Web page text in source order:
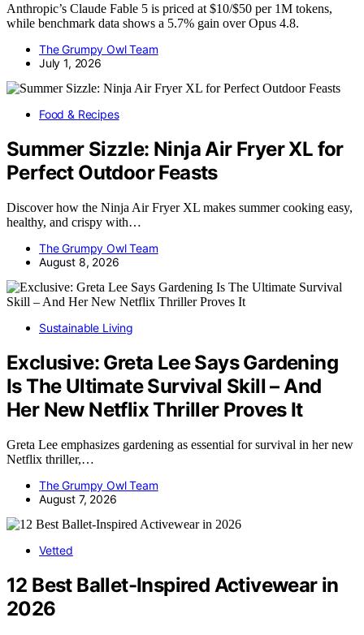
Anthropic’s Claude Fable 5 is priced at $10/$50 per 1M tokens,
while benchmark data shows a 5.7% gain over Opus 4.8.
The Grumpy Owl Team
July 1, 2026
Food & Recipes
Summer Sizzle: Ninja Air Fryer XL for
Perfect Outdoor Feasts
Discover how the Ninja Air Fryer XL makes summer cooking easy,
healthy, and crispy with…
The Grumpy Owl Team
August 8, 2026
Sustainable Living
Exclusive: Greta Lee Says Gardening
Is The Ultimate Survival Skill – And
Her New Netflix Thriller Proves It
Greta Lee emphasizes gardening as essential for survival in her new
Netflix thriller,…
The Grumpy Owl Team
August 7, 2026
Vetted
12 Best Ballet-Inspired Activewear in
2026